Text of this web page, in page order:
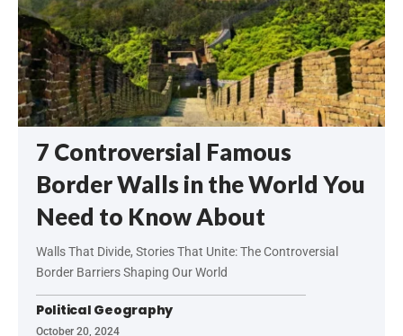
7 Controversial Famous
Border Walls in the World You
Need to Know About
Walls That Divide, Stories That Unite: The Controversial
Border Barriers Shaping Our World
Political Geography
October 20, 2024